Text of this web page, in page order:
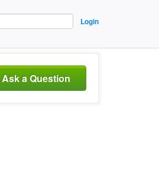
Login
Ask a Question